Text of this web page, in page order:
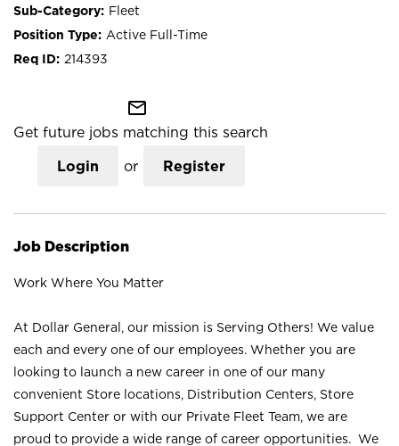
Fleet
Active Full-Time
214393
mail_outline
Get future jobs matching this search
Login or Register
Job Description
Work Where You Matter
At Dollar General, our mission is Serving Others! We value
each and every one of our employees. Whether you are
looking to launch a new career in one of our many
convenient Store locations, Distribution Centers, Store
Support Center or with our Private Fleet Team, we are
proud to provide a wide range of career opportunities. We